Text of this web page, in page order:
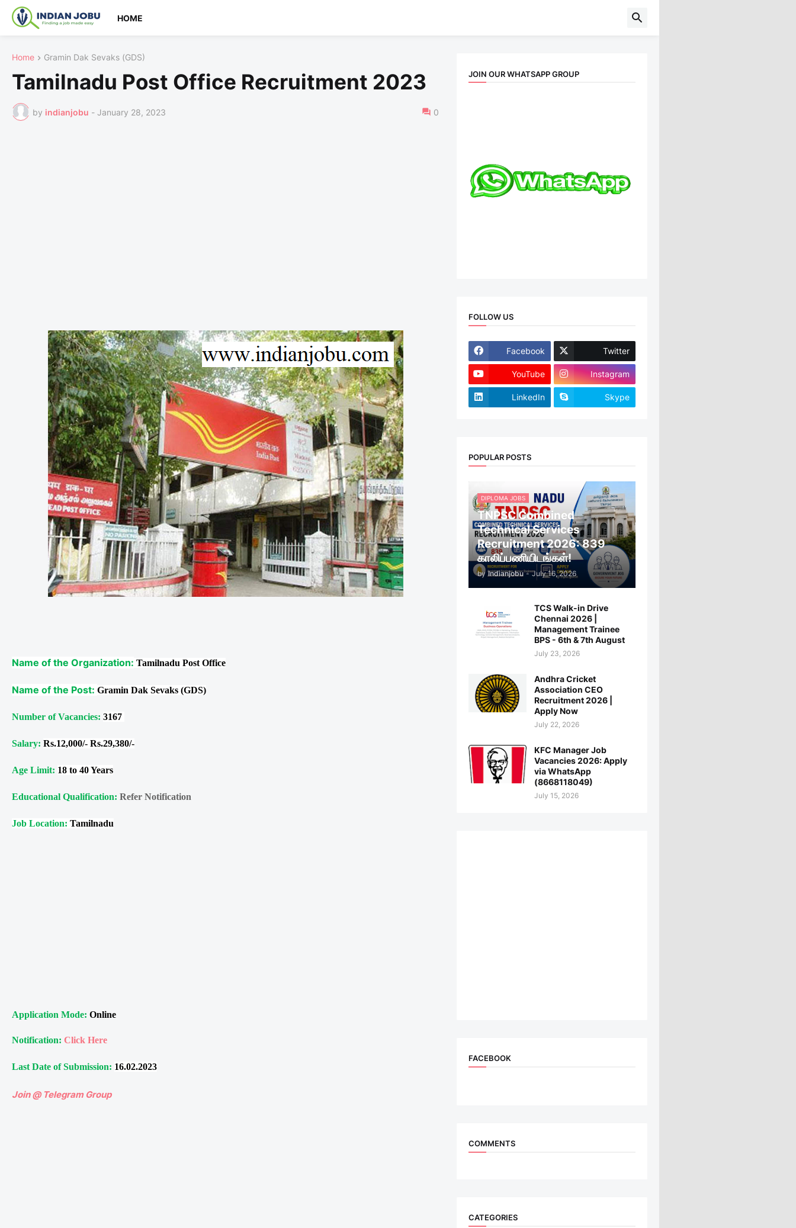
HOME
Home Gramin Dak Sevaks (GDS)
Tamilnadu Post Office Recruitment 2023
by indianjobu - January 28, 2023 0
Name of the Organization: Tamilnadu Post Office
Name of the Post: Gramin Dak Sevaks (GDS)
Number of Vacancies: 3167
Salary: Rs.12,000/- Rs.29,380/-
Age Limit: 18 to 40 Years
Educational Qualification: Refer Notification
Job Location: Tamilnadu
Application Mode: Online
Notification: Click Here
Last Date of Submission: 16.02.2023
Join @ Telegram Group
JOIN OUR WHATSAPP GROUP
FOLLOW US
Facebook Twitter
YouTube Instagram
LinkedIn Skype
POPULAR POSTS
DIPLOMA JOBS
TNPSC Combined
Technical Services
Recruitment 2026: 839
காலிப்பணியிடங்கள்!
by Indianjobu - July 16, 2026
TCS Walk-in Drive
Chennai 2026 |
Management Trainee
BPS - 6th & 7th August
July 23, 2026
Andhra Cricket
Association CEO
Recruitment 2026 |
Apply Now
July 22, 2026
KFC Manager Job
Vacancies 2026: Apply
via WhatsApp
(8668118049)
July 15, 2026
FACEBOOK
COMMENTS
CATEGORIES